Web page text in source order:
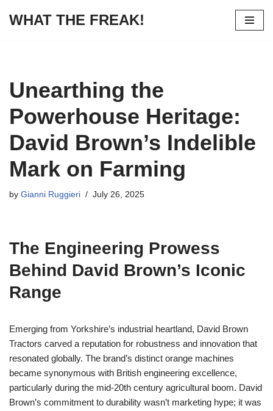
WHAT THE FREAK!
Unearthing the
Powerhouse Heritage:
David Brown’s Indelible
Mark on Farming
by Gianni Ruggieri July 26, 2025
The Engineering Prowess
Behind David Brown’s Iconic
Range
Emerging from Yorkshire’s industrial heartland, David Brown
Tractors carved a reputation for robustness and innovation that
resonated globally. The brand’s distinct orange machines
became synonymous with British engineering excellence,
particularly during the mid-20th century agricultural boom. David
Brown’s commitment to durability wasn’t marketing hype; it was